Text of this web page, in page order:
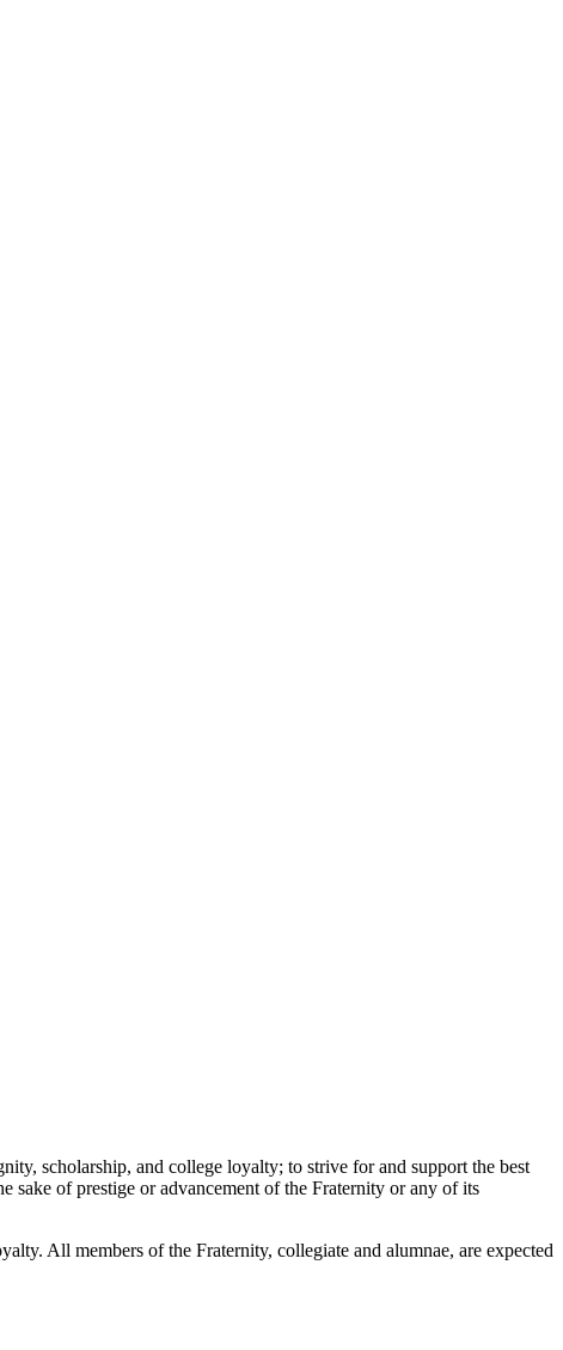
scholarship, and college loyalty; to strive for and support the best
sake of prestige or advancement of the Fraternity or any of its
All members of the Fraternity, collegiate and alumnae, are expected